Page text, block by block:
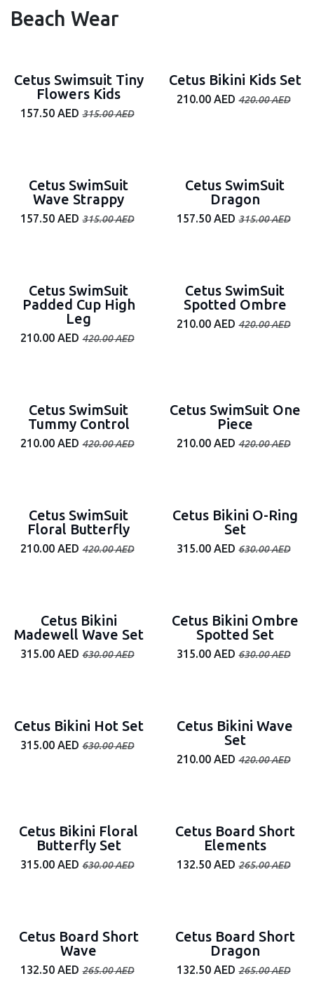
Beach Wear
50% off
Cetus Swimsuit Tiny
Flowers Kids
157.50 AED 315.00AED
50% off
Cetus Bikini Kids Set
210.00 AED 420.00AED
50% off
Cetus SwimSuit
Wave Strappy
157.50 AED 315.00AED
50% off
Cetus SwimSuit
Dragon
157.50 AED 315.00AED
50% off
Cetus SwimSuit
Padded Cup High
Leg
210.00 AED 420.00AED
50% off
Cetus SwimSuit
Spotted Ombre
210.00 AED 420.00AED
50% off
Cetus SwimSuit
Tummy Control
210.00 AED 420.00AED
50% off
Cetus SwimSuit One
Piece
210.00 AED 420.00AED
50% off
Cetus SwimSuit
Floral Butterfly
210.00 AED 420.00AED
50% off
Cetus Bikini O-Ring
Set
315.00 AED 630.00AED
50% off
Cetus Bikini
Madewell Wave Set
315.00 AED 630.00AED
50% off
Cetus Bikini Ombre
Spotted Set
315.00 AED 630.00AED
50% off
Cetus Bikini Hot Set
315.00 AED 630.00AED
50% off
Cetus Bikini Wave
Set
210.00 AED 420.00AED
50% off
Cetus Bikini Floral
Butterfly Set
315.00 AED 630.00AED
50% off
Cetus Board Short
Elements
132.50 AED 265.00AED
50% off
Cetus Board Short
Wave
132.50 AED 265.00AED
50% off
Cetus Board Short
Dragon
132.50 AED 265.00AED